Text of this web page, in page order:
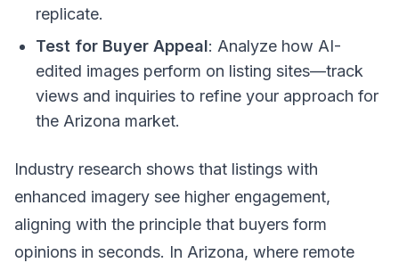
replicate.
Test for Buyer Appeal: Analyze how AI-
edited images perform on listing sites—track
views and inquiries to refine your approach for
the Arizona market.
Industry research shows that listings with
enhanced imagery see higher engagement,
aligning with the principle that buyers form
opinions in seconds. In Arizona, where remote